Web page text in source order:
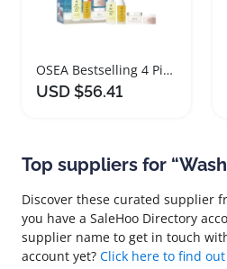
OSEA Bestselling 4 Piece Travel Bodycare Set
USD $56.41
Top suppliers for
Discover these curated supplier
you have a SaleHoo Directory
supplier name to get in touch
account yet? Click here to find